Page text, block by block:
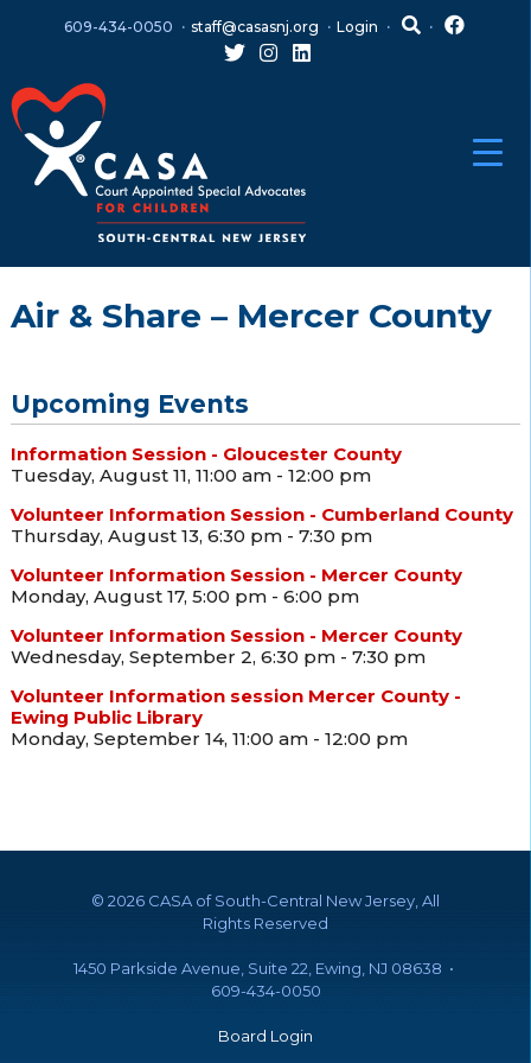
menu
609-434-0050 staff@casasnj.org Login
Air & Share – Mercer County
Upcoming Events
Information Session - Gloucester County
Tuesday, August 11, 11:00 am - 12:00 pm
Volunteer Information Session - Cumberland County
Thursday, August 13, 6:30 pm - 7:30 pm
Volunteer Information Session - Mercer County
Monday, August 17, 5:00 pm - 6:00 pm
Volunteer Information Session - Mercer County
Wednesday, September 2, 6:30 pm - 7:30 pm
Volunteer Information session Mercer County -
Ewing Public Library
Monday, September 14, 11:00 am - 12:00 pm
© 2026 CASA of South-Central New Jersey, All
Rights Reserved
1450 Parkside Avenue, Suite 22, Ewing, NJ 08638 •
609-434-0050
Board Login